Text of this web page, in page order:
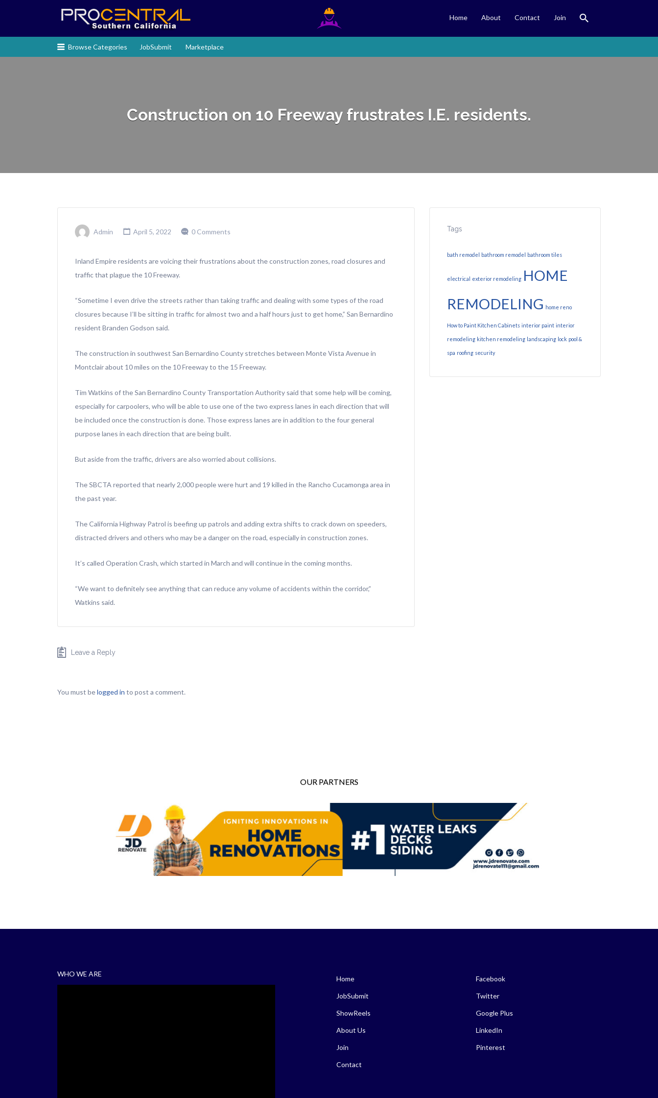
Home About Contact Join
Search
for:
Browse Categories JobSubmit Marketplace
Construction on 10 Freeway frustrates I.E. residents.
Admin April 5, 2022 0 Comments
Inland Empire residents are voicing their frustrations about the construction zones, road closures and
traffic that plague the 10 Freeway.
“Sometime I even drive the streets rather than taking traffic and dealing with some types of the road
closures because I’ll be sitting in traffic for almost two and a half hours just to get home,” San Bernardino
resident Branden Godson said.
The construction in southwest San Bernardino County stretches between Monte Vista Avenue in
Montclair about 10 miles on the 10 Freeway to the 15 Freeway.
Tim Watkins of the San Bernardino County Transportation Authority said that some help will be coming,
especially for carpoolers, who will be able to use one of the two express lanes in each direction that will
be included once the construction is done. Those express lanes are in addition to the four general
purpose lanes in each direction that are being built.
But aside from the traffic, drivers are also worried about collisions.
The SBCTA reported that nearly 2,000 people were hurt and 19 killed in the Rancho Cucamonga area in
the past year.
The California Highway Patrol is beefing up patrols and adding extra shifts to crack down on speeders,
distracted drivers and others who may be a danger on the road, especially in construction zones.
It’s called Operation Crash, which started in March and will continue in the coming months.
“We want to definitely see anything that can reduce any volume of accidents within the corridor,”
Watkins said.
Leave a Reply
You must belogged in to post a comment.
Tags
bath remodel bathroom remodel bathroom tiles
electrical exterior remodeling HOME
REMODELING home reno
How to Paint Kitchen Cabinets interior paint interior
remodeling kitchen remodeling landscaping lock pool &
spa roofing security
OUR PARTNERS
WHO WE ARE
Home
JobSubmit
ShowReels
About Us
Join
Contact
Facebook
Twitter
Google Plus
LinkedIn
Pinterest